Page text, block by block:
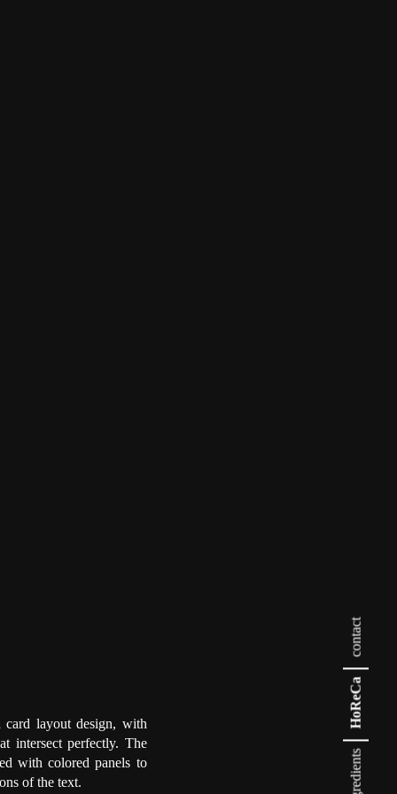
ingredients
HoReCa
contact
card layout design, with
intersect perfectly. The
with colored panels to
of the text.